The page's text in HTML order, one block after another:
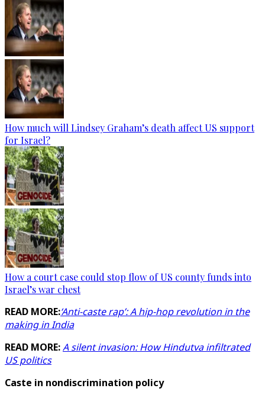
How much will Lindsey Graham’s death affect US support
for Israel?
How a court case could stop flow of US county funds into
Israel’s war chest
READ MORE:‘Anti-caste rap’: A hip-hop revolution in the
making in India
READ MORE:A silent invasion: How Hindutva infiltrated
US politics
Caste in nondiscrimination policy